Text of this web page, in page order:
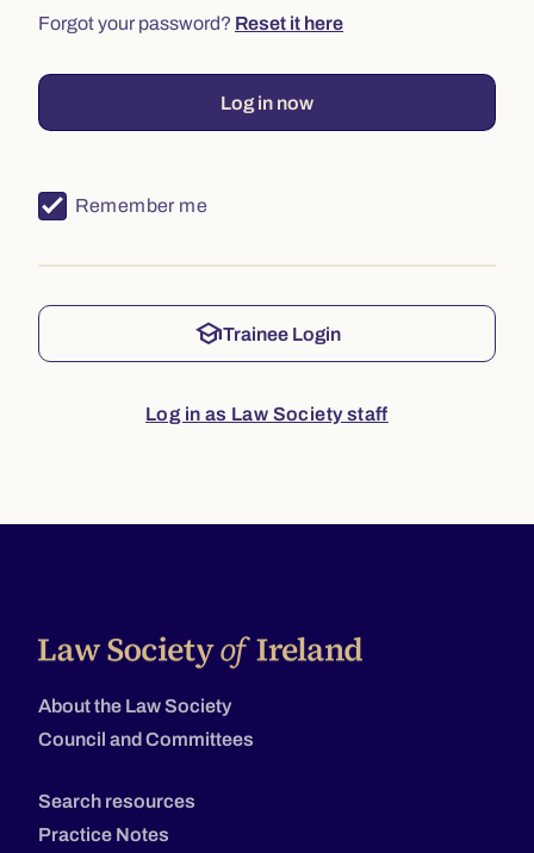
Forgot your password? Reset it here
Log in now
Remember me
schoolTrainee Login
Log in as Law Society staff
About the Law Society
Council and Committees
Search resources
Practice Notes